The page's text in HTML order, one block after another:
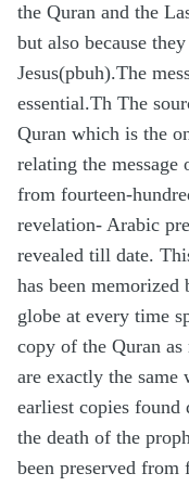
the Quran and the
but also because
Jesus(pbuh).The
essential.Th The
Quran which is the
relating the message
from fourteen-
revelation- Arabic
revealed till date.
has been
globe at every time
copy of the Quran
are exactly the
earliest copies found
the death of the
been preserved from